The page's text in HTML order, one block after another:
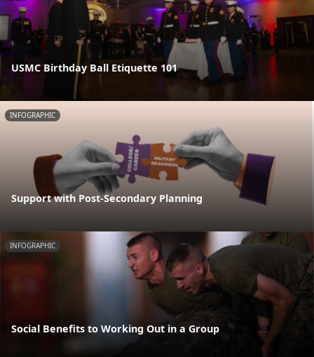
USMC Birthday Ball Etiquette 101
INFOGRAPHIC
Support with Post-Secondary Planning
INFOGRAPHIC
Social Benefits to Working Out in a Group